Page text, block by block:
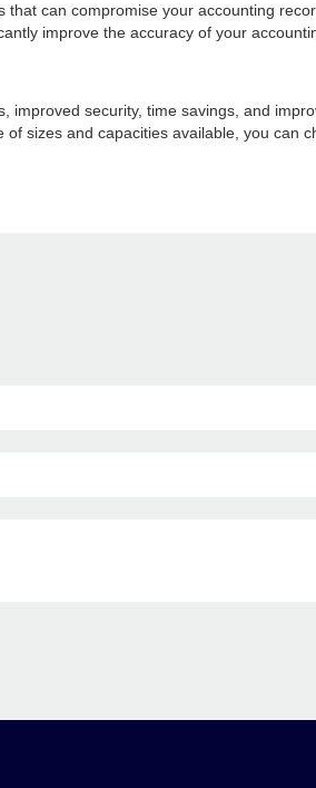
can compromise your accounting
improve the accuracy of your
security, time savings, and
sizes and capacities available, you can